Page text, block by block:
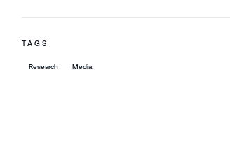
TAGS
Research Media